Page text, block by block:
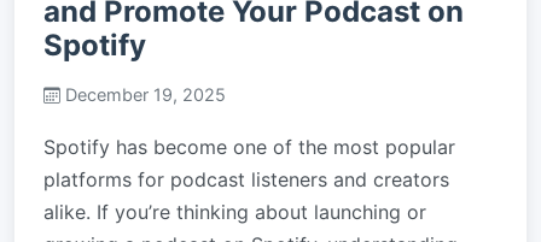
and Promote Your Podcast on
Spotify
December 19, 2025
Spotify has become one of the most popular
platforms for podcast listeners and creators
alike. If you’re thinking about launching or